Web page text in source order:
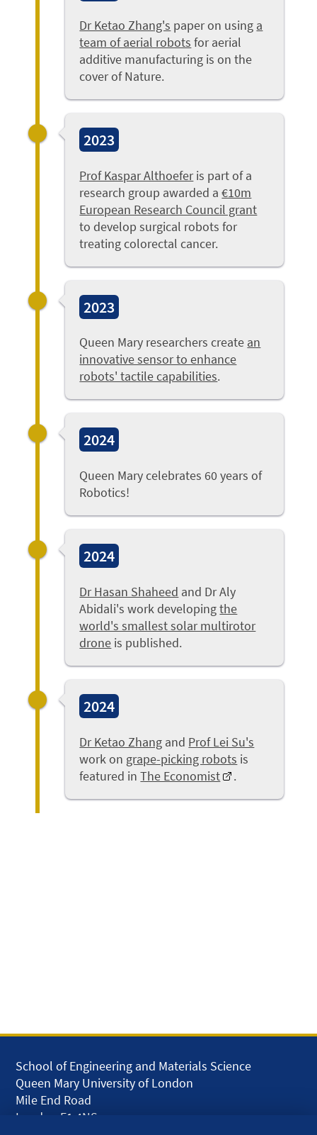
Dr Ketao Zhang's paper on using a
team of aerial robots for aerial
additive manufacturing is on the
cover of Nature.
2023
Prof Kaspar Althoeferis part of a
research group awarded a€10m
European Research Council grant
to develop surgical robots for
treating colorectal cancer.
2023
Queen Mary researchers create an
innovative sensor to enhance
robots' tactile capabilities.
2024
Queen Mary celebrates 60 years of
Robotics!
2024
Dr Hasan Shaheed and Dr Aly
Abidali's work developingthe
world's smallest solar multirotor
drone is published.
2024
Dr Ketao Zhang and Prof Lei Su's
work on grape-picking robots is
featured inThe Economist .
School of Engineering and Materials Science
Queen Mary University of London
Mile End Road
London E1 4NS